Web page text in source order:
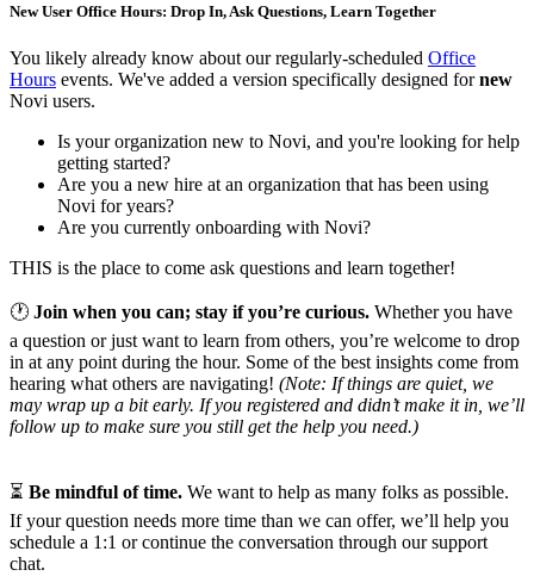
New User Office Hours: Drop In, Ask Questions, Learn Together
You likely already know about our regularly-scheduled Office
Hours events. We've added a version specifically designed fornew
Novi users.
Is your organization new to Novi, and you're looking for help
getting started?
Are you a new hire at an organization that has been using
Novi for years?
Are you currently onboarding with Novi?
THIS is the place to come ask questions and learn together!
🕐 Join when you can; stay if you’re curious. Whether you have
a question or just want to learn from others, you’re welcome to drop
in at any point during the hour. Some of the best insights come from
hearing what others are navigating! (Note: If things are quiet, we
may wrap up a bit early. If you registered and didn’t make it in, we’ll
follow up to make sure you still get the help you need.)
⏳ Be mindful of time. We want to help as many folks as possible.
If your question needs more time than we can offer, we’ll help you
schedule a 1:1 or continue the conversation through our support
chat.